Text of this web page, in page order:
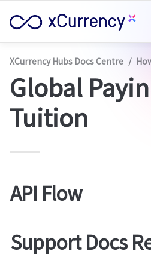
XCurrency Hubs Docs Centre /
Global
Tuition
API Flow
Support Docs